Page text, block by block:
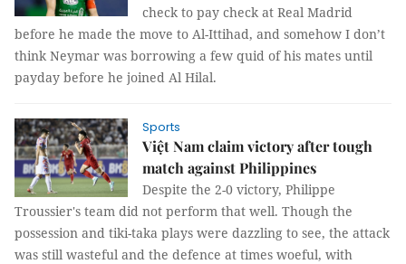
check to pay check at Real Madrid
before he made the move to Al-Ittihad, and somehow I don’t
think Neymar was borrowing a few quid of his mates until
payday before he joined Al Hilal.
Sports
Việt Nam claim victory after tough
match against Philippines
Despite the 2-0 victory, Philippe
Troussier's team did not perform that well. Though the
possession and tiki-taka plays were dazzling to see, the attack
was still wasteful and the defence at times woeful, with